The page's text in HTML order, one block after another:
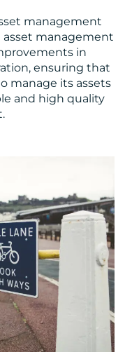
management
asset management
in
ensuring that
manage its assets
and high quality